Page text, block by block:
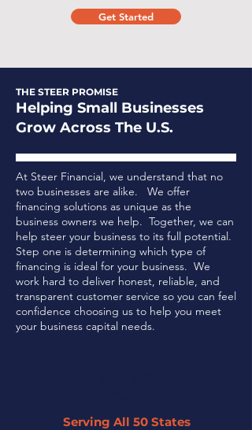
Get Started
THE STEER PROMISE
Helping Small Businesses
Grow Across The U.S.
At Steer Financial, we understand that no
two businesses are alike. We offer
financing solutions as unique as the
business owners we help. Together, we can
help steer your business to its full potential.
Step one is determining which type of
financing is ideal for your business. We
work hard to deliver honest, reliable, and
transparent customer service so you can feel
confidence choosing us to help you meet
your business capital needs.
Serving All 50 States